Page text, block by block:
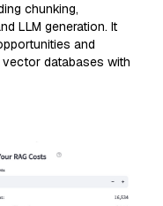
chunking,
LLM generation. It
and
databases with